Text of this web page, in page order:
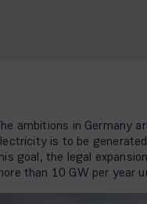
ambitions in Germany
is to be
goal, the legal
than 10 GW per year